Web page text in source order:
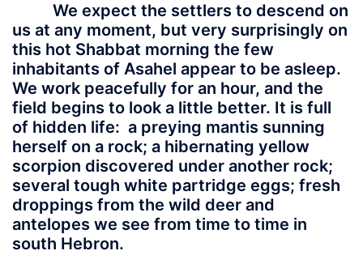
We expect the settlers to descend on
us at any moment, but very surprisingly on
this hot Shabbat morning the few
inhabitants of Asahel appear to be asleep.
We work peacefully for an hour, and the
field begins to look a little better. It is full
of hidden life: a preying mantis sunning
herself on a rock; a hibernating yellow
scorpion discovered under another rock;
several tough white partridge eggs; fresh
droppings from the wild deer and
antelopes we see from time to time in
south Hebron.